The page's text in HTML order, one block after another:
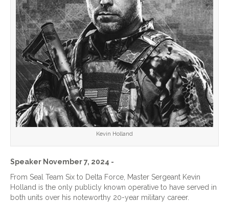
Kevin Holland
Speaker November 7, 2024 -
From Seal Team Six to Delta Force, Master Sergeant Kevin
Holland is the only publicly known operative to have served in
both units over his noteworthy 20-year military career.